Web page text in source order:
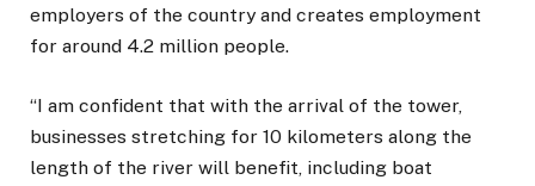
employers of the country and creates employment
for around 4.2 million people.
“I am confident that with the arrival of the tower,
businesses stretching for 10 kilometers along the
length of the river will benefit, including boat